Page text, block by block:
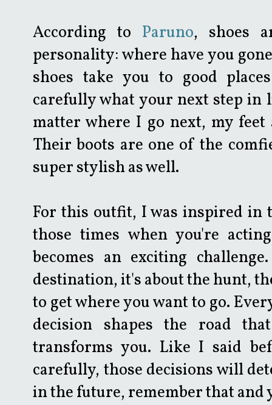
According to Paruno, shoes
personality: where have you
shoes take you to good
carefully what your next step in
matter where I go next, my
Their boots are one of the
super stylish as well.
For this outfit, I was inspired
those times when you're
becomes an exciting
destination, it's about the hunt,
to get where you want to go.
decision shapes the road
transforms you. Like I said
carefully, those decisions will
in the future, remember that and